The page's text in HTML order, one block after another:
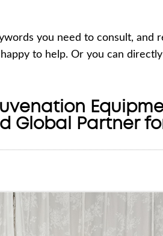
you need to consult, and
to help. Or you can
Global Partner